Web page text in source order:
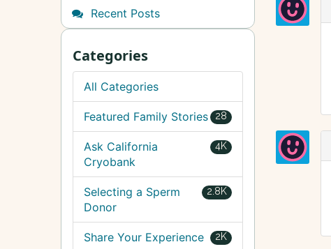
Recent Posts
Categories
All Categories
28
Featured Family Stories
4K
Ask California
Cryobank
2.8K
Selecting a Sperm
Donor
2K
Share Your Experience